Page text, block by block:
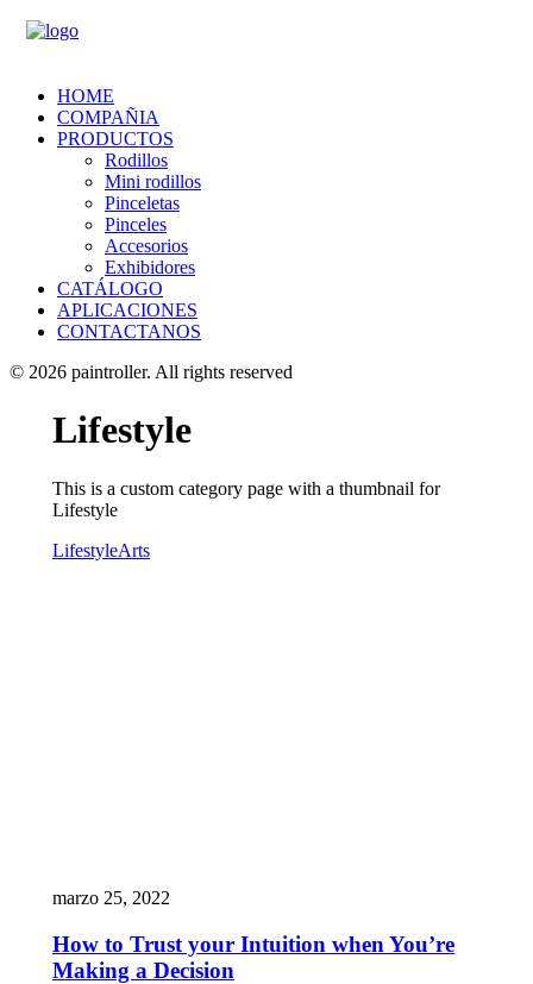
HOME
COMPAÑIA
PRODUCTOS
Rodillos
Mini rodillos
Pinceletas
Pinceles
Accesorios
Exhibidores
CATÁLOGO
APLICACIONES
CONTACTANOS
© 2026 paintroller. All rights reserved
Lifestyle
This is a custom category page with a thumbnail for
Lifestyle
LifestyleArts
marzo 25, 2022
How to Trust your Intuition when You’re
Making a Decision